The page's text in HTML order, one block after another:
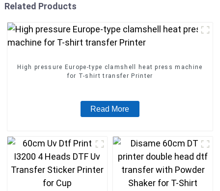
Related Products
High pressure Europe-type clamshell heat press machine
for T-shirt transfer Printer
Read More